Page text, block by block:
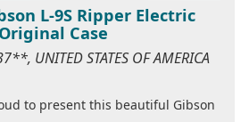
L-9S Ripper Electric
Case
UNITED STATES OF AMERICA
to present this beautiful Gibson